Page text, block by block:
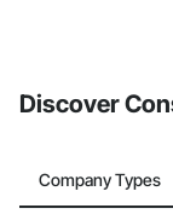
Discover
Company Types